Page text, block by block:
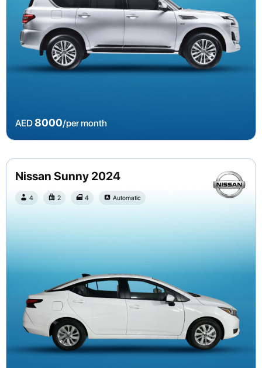
AED8000/per month
Nissan Sunny 2024
4 2 4 Automatic